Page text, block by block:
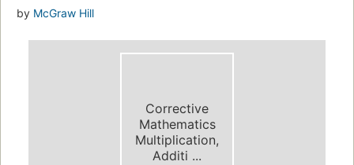
by McGraw Hill
Corrective
Mathematics
Multiplication,
Additi ...